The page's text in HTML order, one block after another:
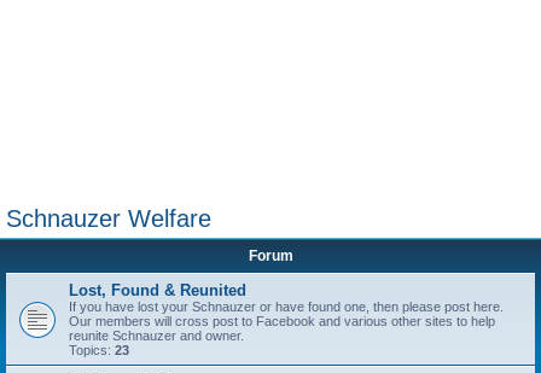
Schnauzer Welfare
Forum
Lost, Found & Reunited
If you have lost your Schnauzer or have found one, then please post here.
Our members will cross post to Facebook and various other sites to help
reunite Schnauzer and owner.
Topics: 23